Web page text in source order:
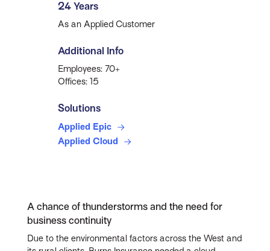
24 Years
As an Applied Customer
Additional Info
Employees: 70+
Offices: 15
Solutions
Applied Epic
Applied Cloud
A chance of thunderstorms and the need for
business continuity
Due to the environmental factors across the West and